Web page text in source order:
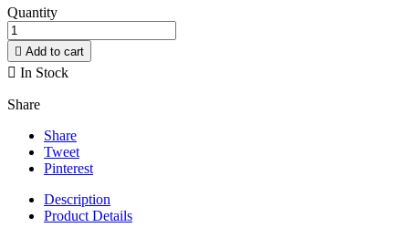
Quantity
 Add to cart
 In Stock
Share
Share
Tweet
Pinterest
Description
Product Details